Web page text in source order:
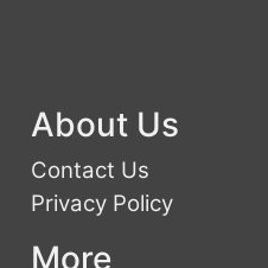
About Us
Contact Us
Privacy Policy
More